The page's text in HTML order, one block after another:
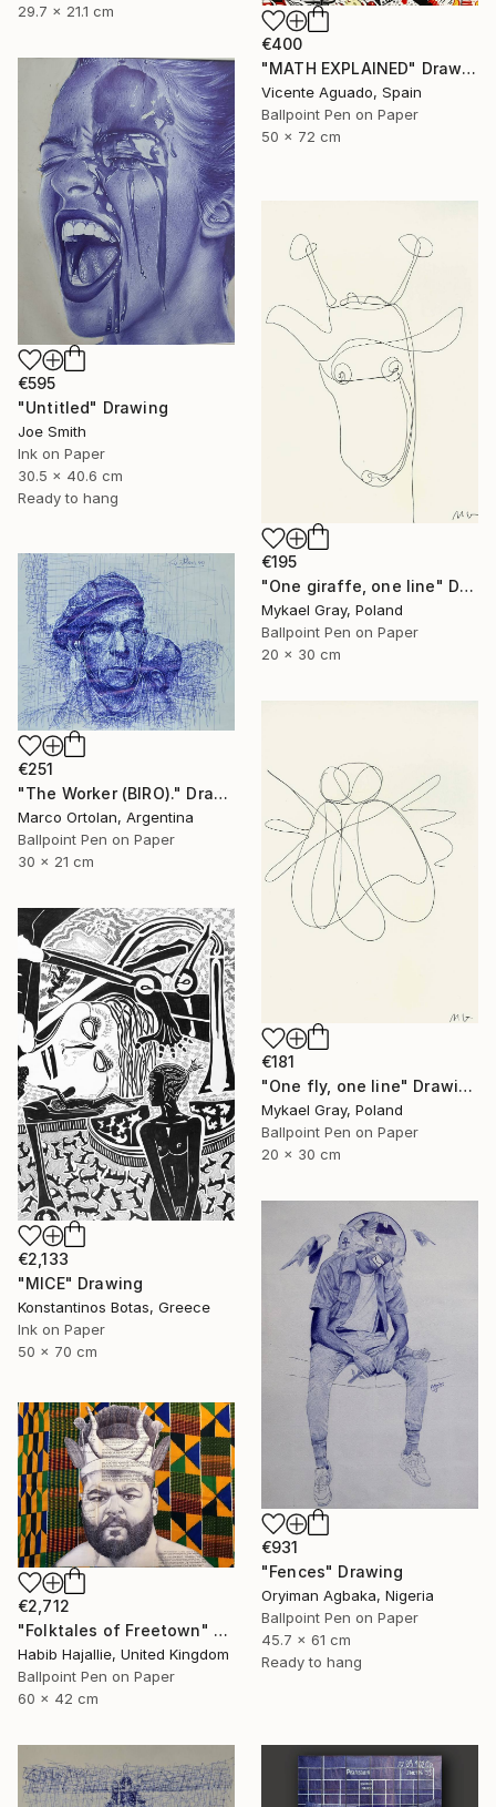
€400
"MATH EXPLAINED" Drawing
Vicente Aguado, Spain
Ballpoint Pen on Paper
50 x 72 cm
29.7 x 21.1 cm
€595
"Untitled" Drawing
Joe Smith
Ink on Paper
30.5 x 40.6 cm
Ready to hang
€195
"One giraffe, one line" Drawing
Mykael Gray, Poland
Ballpoint Pen on Paper
20 x 30 cm
€251
"The Worker (BIRO)." Drawing
Marco Ortolan, Argentina
Ballpoint Pen on Paper
30 x 21 cm
€181
"One fly, one line" Drawing
Mykael Gray, Poland
Ballpoint Pen on Paper
20 x 30 cm
€2,133
"MICE" Drawing
Konstantinos Botas, Greece
Ink on Paper
50 x 70 cm
€931
"Fences" Drawing
Oryiman Agbaka, Nigeria
Ballpoint Pen on Paper
45.7 x 61 cm
Ready to hang
€2,712
"Folktales of Freetown" Drawing
Habib Hajallie, United Kingdom
Ballpoint Pen on Paper
60 x 42 cm